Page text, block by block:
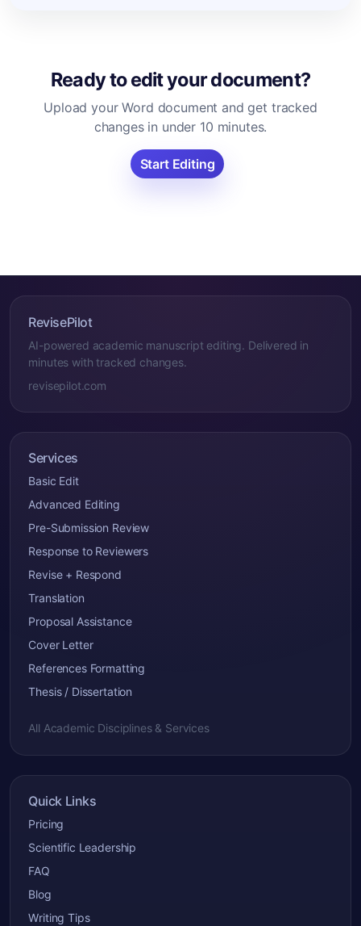
Ready to edit your document?
Upload your Word document and get tracked
changes in under 10 minutes.
Start Editing
RevisePilot
AI-powered academic manuscript editing. Delivered in
minutes with tracked changes.
revisepilot.com
Services
Basic Edit
Advanced Editing
Pre-Submission Review
Response to Reviewers
Revise + Respond
Translation
Proposal Assistance
Cover Letter
References Formatting
Thesis / Dissertation
All Academic Disciplines & Services
Quick Links
Pricing
Scientific Leadership
FAQ
Blog
Writing Tips